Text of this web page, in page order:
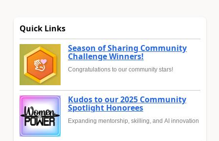
Quick Links
Season of Sharing Community
Challenge Winners!
Congratulations to our community stars!
Kudos to our 2025 Community
Spotlight Honorees
Expanding mentorship, skilling, and AI innovation